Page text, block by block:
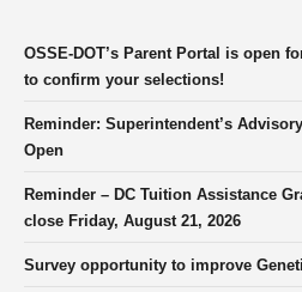
OSSE-DOT’s Parent Portal is open
to confirm your selections!
Reminder: Superintendent’s
Open
Reminder – DC Tuition Assistance
close Friday, August 21, 2026
Survey opportunity to improve